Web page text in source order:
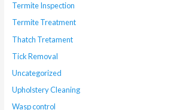
Termite Inspection
Termite Treatment
Thatch Tretament
Tick Removal
Uncategorized
Upholstery Cleaning
Wasp control